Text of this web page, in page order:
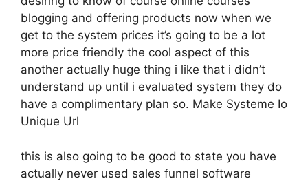
blogging and offering products now when we
get to the system prices it’s going to be a lot
more price friendly the cool aspect of this
another actually huge thing i like that i didn’t
understand up until i evaluated system they do
have a complimentary plan so. Make Systeme Io
Unique Url
this is also going to be good to state you have
actually never used sales funnel software